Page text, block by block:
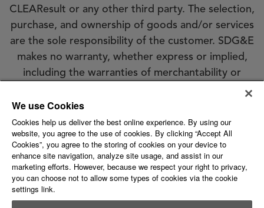
CLEAResult or any other third party. The selection,
purchase, and ownership of goods and/or services
are the sole responsibility of the customer. SDG&E
makes no warranty, whether express or implied,
including the warranties of merchantability or
services selected by customer. SDG&E does not
endorse, qualify, or guarantee the work of
CLEAResult or any other third party. Eligibility
requirements apply; see the program conditions
for details.
We use Cookies
Cookies help us deliver the best online experience. By using our
website, you agree to the use of cookies. By clicking “Accept All
Cookies”, you agree to the storing of cookies on your device to
enhance site navigation, analyze site usage, and assist in our
marketing efforts. However, because we respect your right to privacy,
you can choose not to allow some types of cookies via the cookie
settings link.